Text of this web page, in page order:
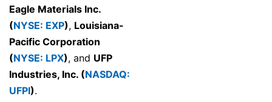
Eagle Materials Inc.
(NYSE: EXP), Louisiana-
Pacific Corporation
(NYSE: LPX), and UFP
Industries, Inc. (NASDAQ:
UFPI).